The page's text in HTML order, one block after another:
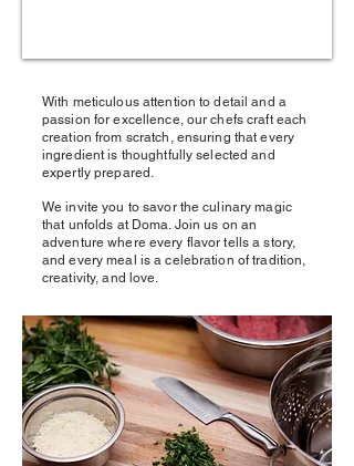
With meticulous attention to detail and a
passion for excellence, our chefs craft each
creation from scratch, ensuring that every
ingredient is thoughtfully selected and
expertly prepared.
We invite you to savor the culinary magic
that unfolds at Doma. Join us on an
adventure where every flavor tells a story,
and every meal is a celebration of tradition,
creativity, and love.